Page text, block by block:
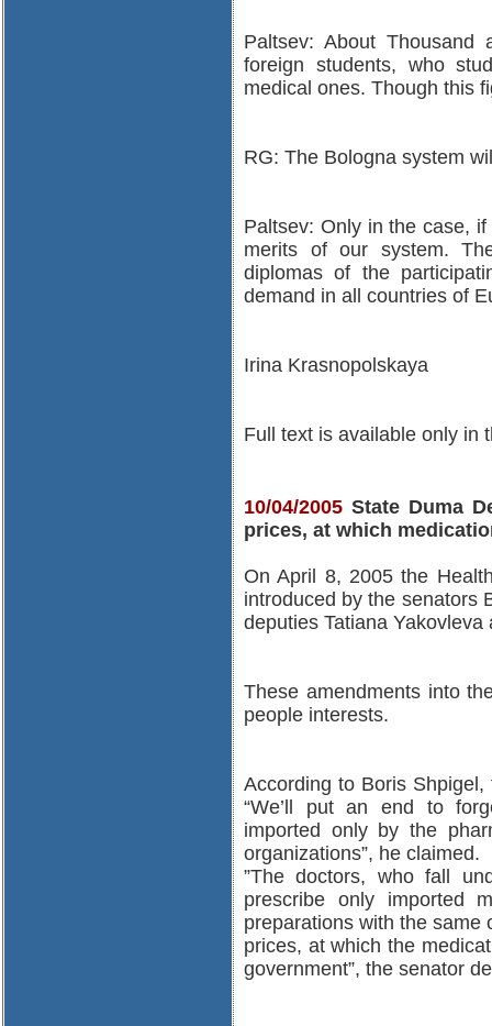
Paltsev: About
foreign students, who
medical ones. Though this
RG: The Bologna system
Paltsev: Only in the case,
merits of our system.
diplomas of the
demand in all countries of
Irina Krasnopolskaya
Full text is available only in
10/04/2005 State Duma
prices, at which
On April 8, 2005 the
introduced by the senators
deputies Tatiana Yakovleva
These amendments into
people interests.
According to Boris
“We’ll put an end to
imported only by the
organizations”, he claimed.
”The doctors, who fall
prescribe only imported
preparations with the same
prices, at which the
government”, the senator